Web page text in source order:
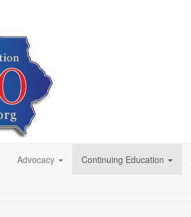
Advocacy Continuing Education